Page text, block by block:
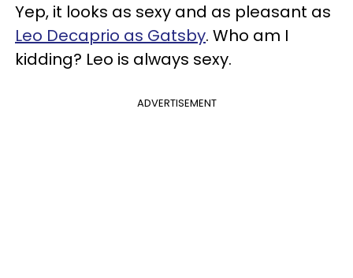
Yep, it looks as sexy and as pleasant as
Leo Decaprio as Gatsby. Who am I
kidding? Leo is always sexy.
ADVERTISEMENT